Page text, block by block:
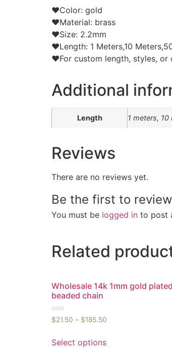
❤Color: gold
❤Material: brass
❤Size: 2.2mm
❤Length: 1 Meters,10
❤For custom length, styles, or
Additional
Length 1 meters,
Reviews
There are no reviews yet.
Be the first to
You must be logged in to post
Related
Wholesale 14k 1mm gold plated
beaded chain
Rated
0
of
5
$21.50 – $185.50
Select options